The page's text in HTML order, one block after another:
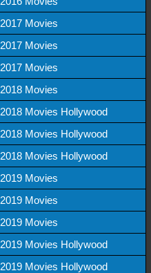
2017 Movies
2017 Movies
2017 Movies
2018 Movies
2018 Movies Hollywood
2018 Movies Hollywood
2018 Movies Hollywood
2019 Movies
2019 Movies
2019 Movies
2019 Movies Hollywood
2019 Movies Hollywood